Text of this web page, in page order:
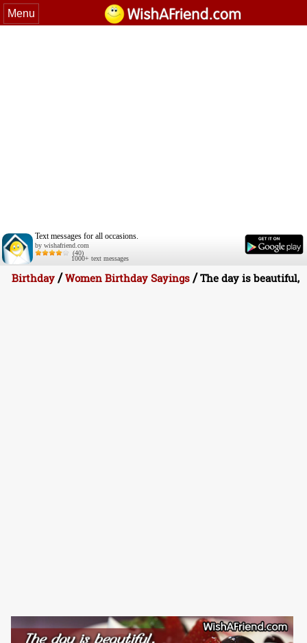
Menu
Text messages for all occasions.
by wishafriend.com
(40)
1000+ text messages
Birthday/Women Birthday Sayings/The day is beautiful,